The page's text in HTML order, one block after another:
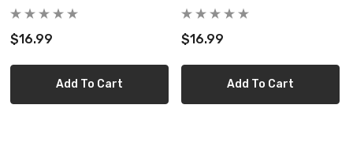
$16.99
Add To Cart
$16.99
Add To Cart